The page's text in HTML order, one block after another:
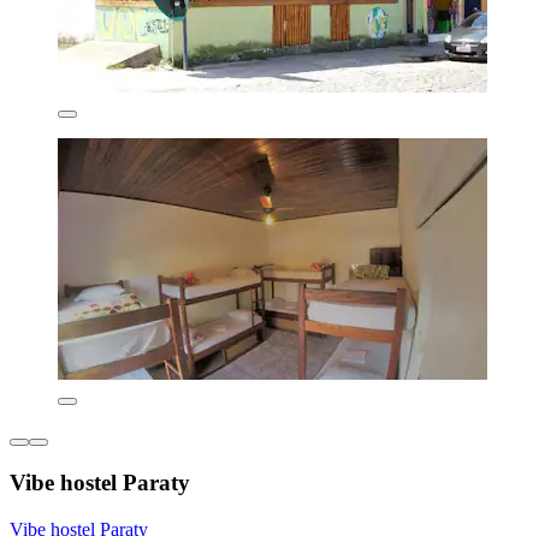
Vibe hostel Paraty
Vibe hostel Paraty